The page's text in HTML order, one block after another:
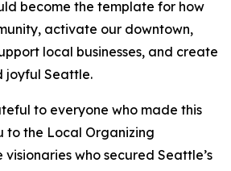
become the template for how
activate our downtown,
local businesses, and create
joyful Seattle.
to everyone who made this
to the Local Organizing
who secured Seattle’s